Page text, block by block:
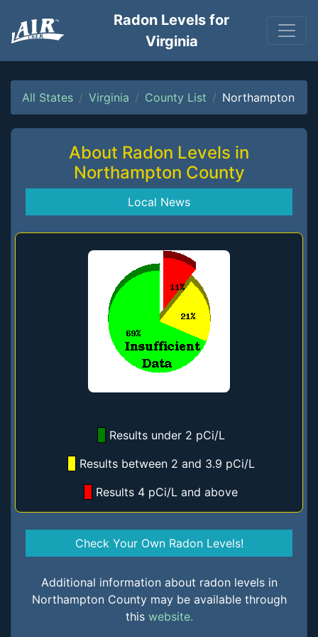
Radon Levels for
Virginia
All States Virginia County List Northampton
About Radon Levels in
Northampton County
Local News
Results under 2 pCi/L
Results between 2 and 3.9 pCi/L
Results 4 pCi/L and above
Check Your Own Radon Levels!
Additional information about radon levels in
Northampton County may be available through
this website.